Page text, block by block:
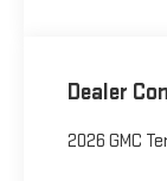
Dealer
2026 GMC